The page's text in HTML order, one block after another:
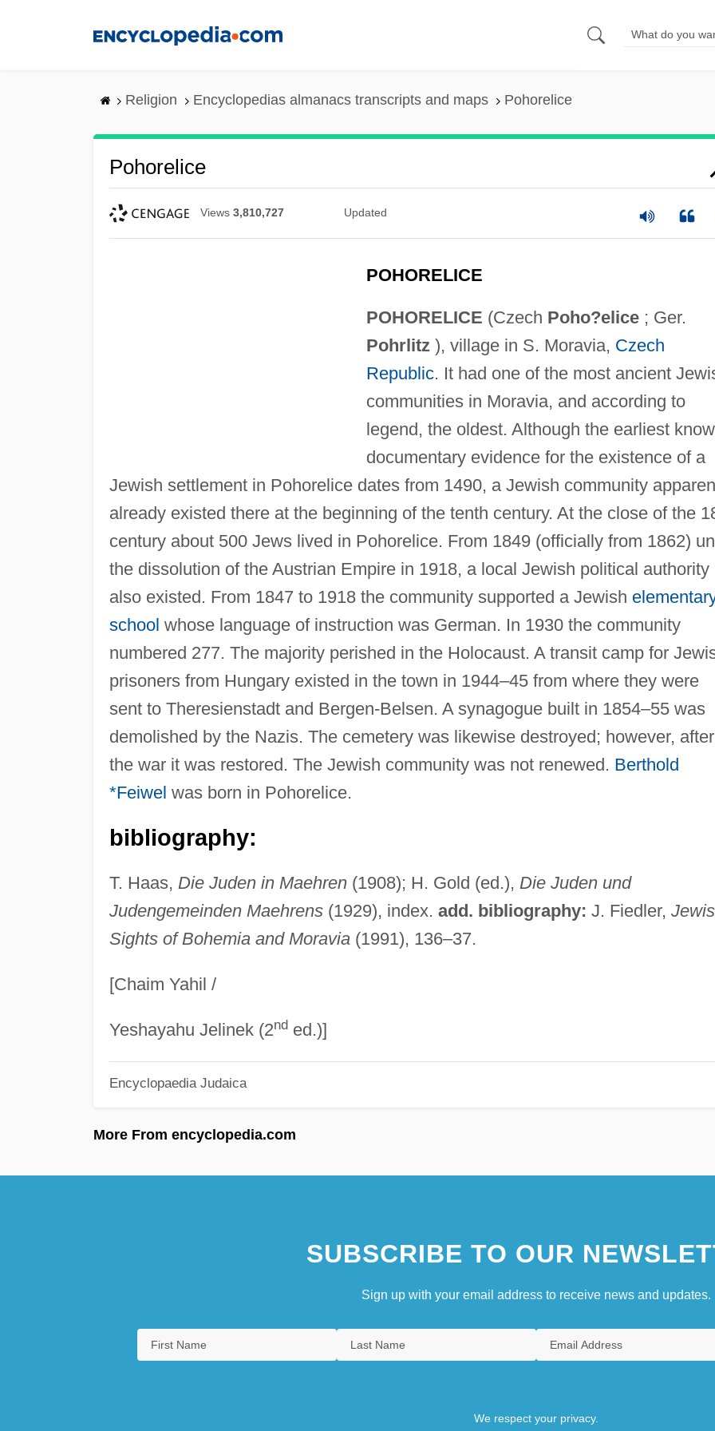
Religion Encyclopedias almanacs transcripts and maps Pohorelice
Pohorelice
Views 3,810,727 Updated
POHORELICE
POHORELICE (Czech Poho?elice; Ger.
Pohrlitz), village in S. Moravia, Czech
Republic. It had one of the most ancient
communities in Moravia, and according to
legend, the oldest. Although the earliest
documentary evidence for the existence of a
Jewish settlement in Pohorelice dates from 1490, a Jewish community
already existed there at the beginning of the tenth century. At the close of the
century about 500 Jews lived in Pohorelice. From 1849 (officially from 1862)
the dissolution of the Austrian Empire in 1918, a local Jewish political authority
also existed. From 1847 to 1918 the community supported a Jewish
school whose language of instruction was German. In 1930 the community
numbered 277. The majority perished in the Holocaust. A transit camp for
prisoners from Hungary existed in the town in 1944–45 from where they were
sent to Theresienstadt and Bergen-Belsen. A synagogue built in 1854–55 was
demolished by the Nazis. The cemetery was likewise destroyed; however, after
the war it was restored. The Jewish community was not renewed. Berthold
*Feiwel was born in Pohorelice.
bibliography:
T. Haas, Die Juden in Maehren(1908); H. Gold (ed.), Die Juden und
Judengemeinden Maehrens(1929), index. add. bibliography: J. Fiedler,
Sights of Bohemia and Moravia(1991), 136–37.
[Chaim Yahil /
Yeshayahu Jelinek (2nded.)]
Encyclopaedia Judaica
More From encyclopedia.com
SUBSCRIBE TO OUR
Sign up with your email address to receive news and updates.
We respect your privacy.